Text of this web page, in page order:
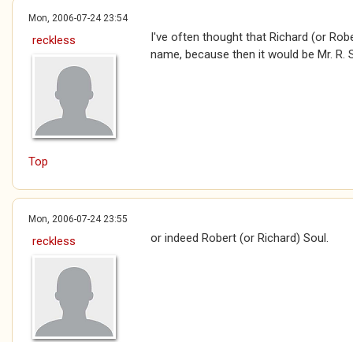
Mon, 2006-07-24 23:54
reckless
I've often thought that Richard (or
name, because then it would be Mr. R.
Top
Mon, 2006-07-24 23:55
reckless or indeed Robert (or Richard) Soul.